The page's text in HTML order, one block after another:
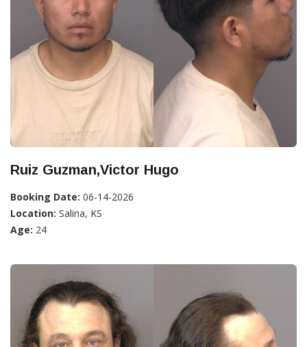
Ruiz Guzman,Victor Hugo
Booking Date: 06-14-2026
Location: Salina, KS
Age: 24